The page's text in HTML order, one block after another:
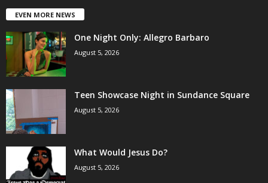
EVEN MORE NEWS
One Night Only: Allegro Barbaro
August 5, 2026
Teen Showcase Night in Sundance Square
August 5, 2026
What Would Jesus Do?
August 5, 2026